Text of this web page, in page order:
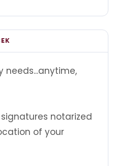
needs...anytime,
notarized
of your